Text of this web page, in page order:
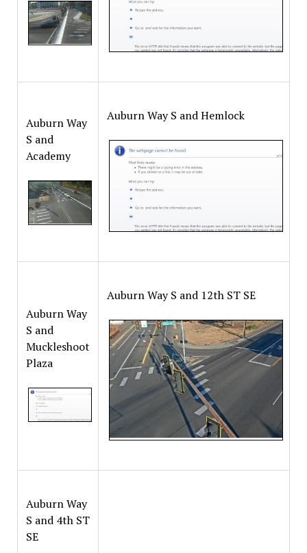
Auburn Way
S and
Academy
Auburn Way S and Hemlock
Auburn Way
S and
Muckleshoot
Plaza
Auburn Way S and 12th ST SE
Auburn Way
S and 4th ST
SE